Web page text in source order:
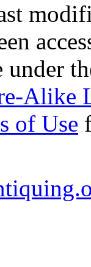
under
Alike
of Use